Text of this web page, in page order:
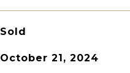
Sold
October 21, 2024